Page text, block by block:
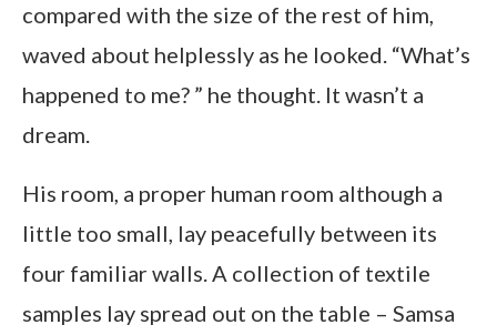
compared with the size of the rest of him,
waved about helplessly as he looked. “What’s
happened to me? ” he thought. It wasn’t a
dream.
His room, a proper human room although a
little too small, lay peacefully between its
four familiar walls. A collection of textile
samples lay spread out on the table – Samsa